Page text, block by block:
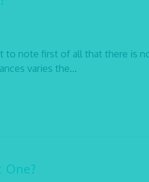
to note first of all that there is
varies the...